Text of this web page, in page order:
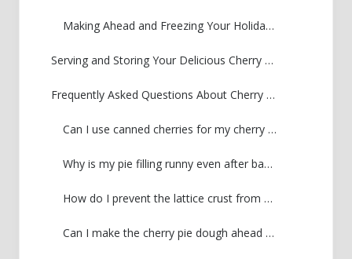
Making Ahead and Freezing Your Holiday Cherry Pie
Serving and Storing Your Delicious Cherry Pie
Frequently Asked Questions About Cherry Pie
Can I use canned cherries for my cherry pie?
Why is my pie filling runny even after baking?
How do I prevent the lattice crust from burning?
Can I make the cherry pie dough ahead of time?